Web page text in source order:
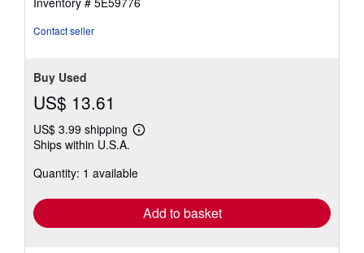
stars
Contact seller
Buy Used
US$ 13.61
US$ 3.99 shipping
Learn
shipping
Ships within U.S.A.
Quantity: 1 available
Add to basket